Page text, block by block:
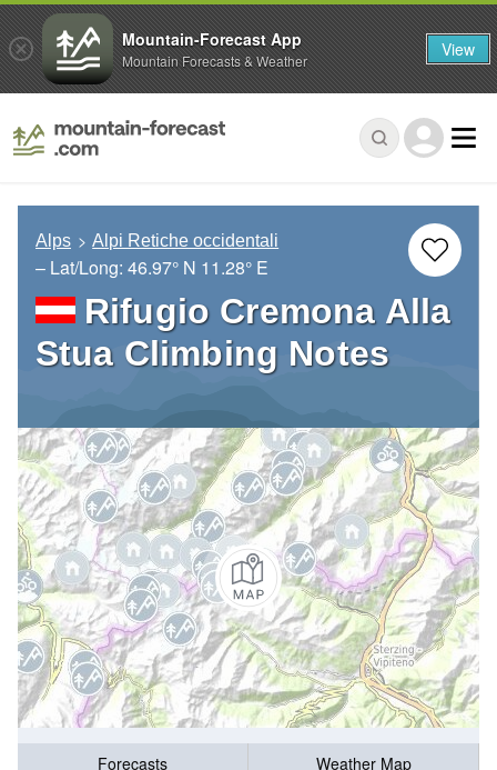
Alps Alpi Retiche occidentali
– Lat/Long: 46.97° N 11.28° E
Rifugio Cremona Alla
Stua Climbing Notes
Forecasts
Weather Map
Mountain-Forecast App
Mountain Forecasts & Weather View